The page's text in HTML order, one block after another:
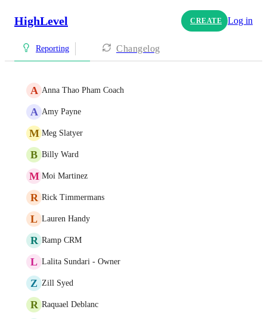
HighLevel CREATE Log in
Reporting Changelog
A Anna Thao Pham Coach
A Amy Payne
M Meg Slatyer
B Billy Ward
M Moi Martinez
R Rick Timmermans
L Lauren Handy
R Ramp CRM
L Lalita Sundari - Owner
Z Zill Syed
R Raquael Deblanc